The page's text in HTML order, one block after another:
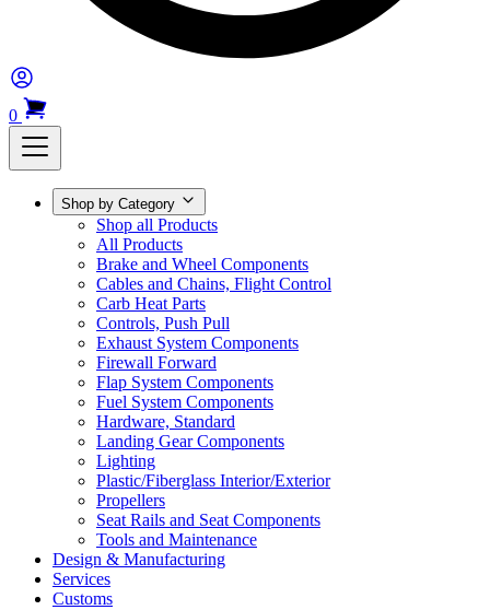
0
Shop by Category
Shop all Products
All Products
Brake and Wheel Components
Cables and Chains, Flight Control
Carb Heat Parts
Controls, Push Pull
Exhaust System Components
Firewall Forward
Flap System Components
Fuel System Components
Hardware, Standard
Landing Gear Components
Lighting
Plastic/Fiberglass Interior/Exterior
Propellers
Seat Rails and Seat Components
Tools and Maintenance
Design & Manufacturing
Services
Customs